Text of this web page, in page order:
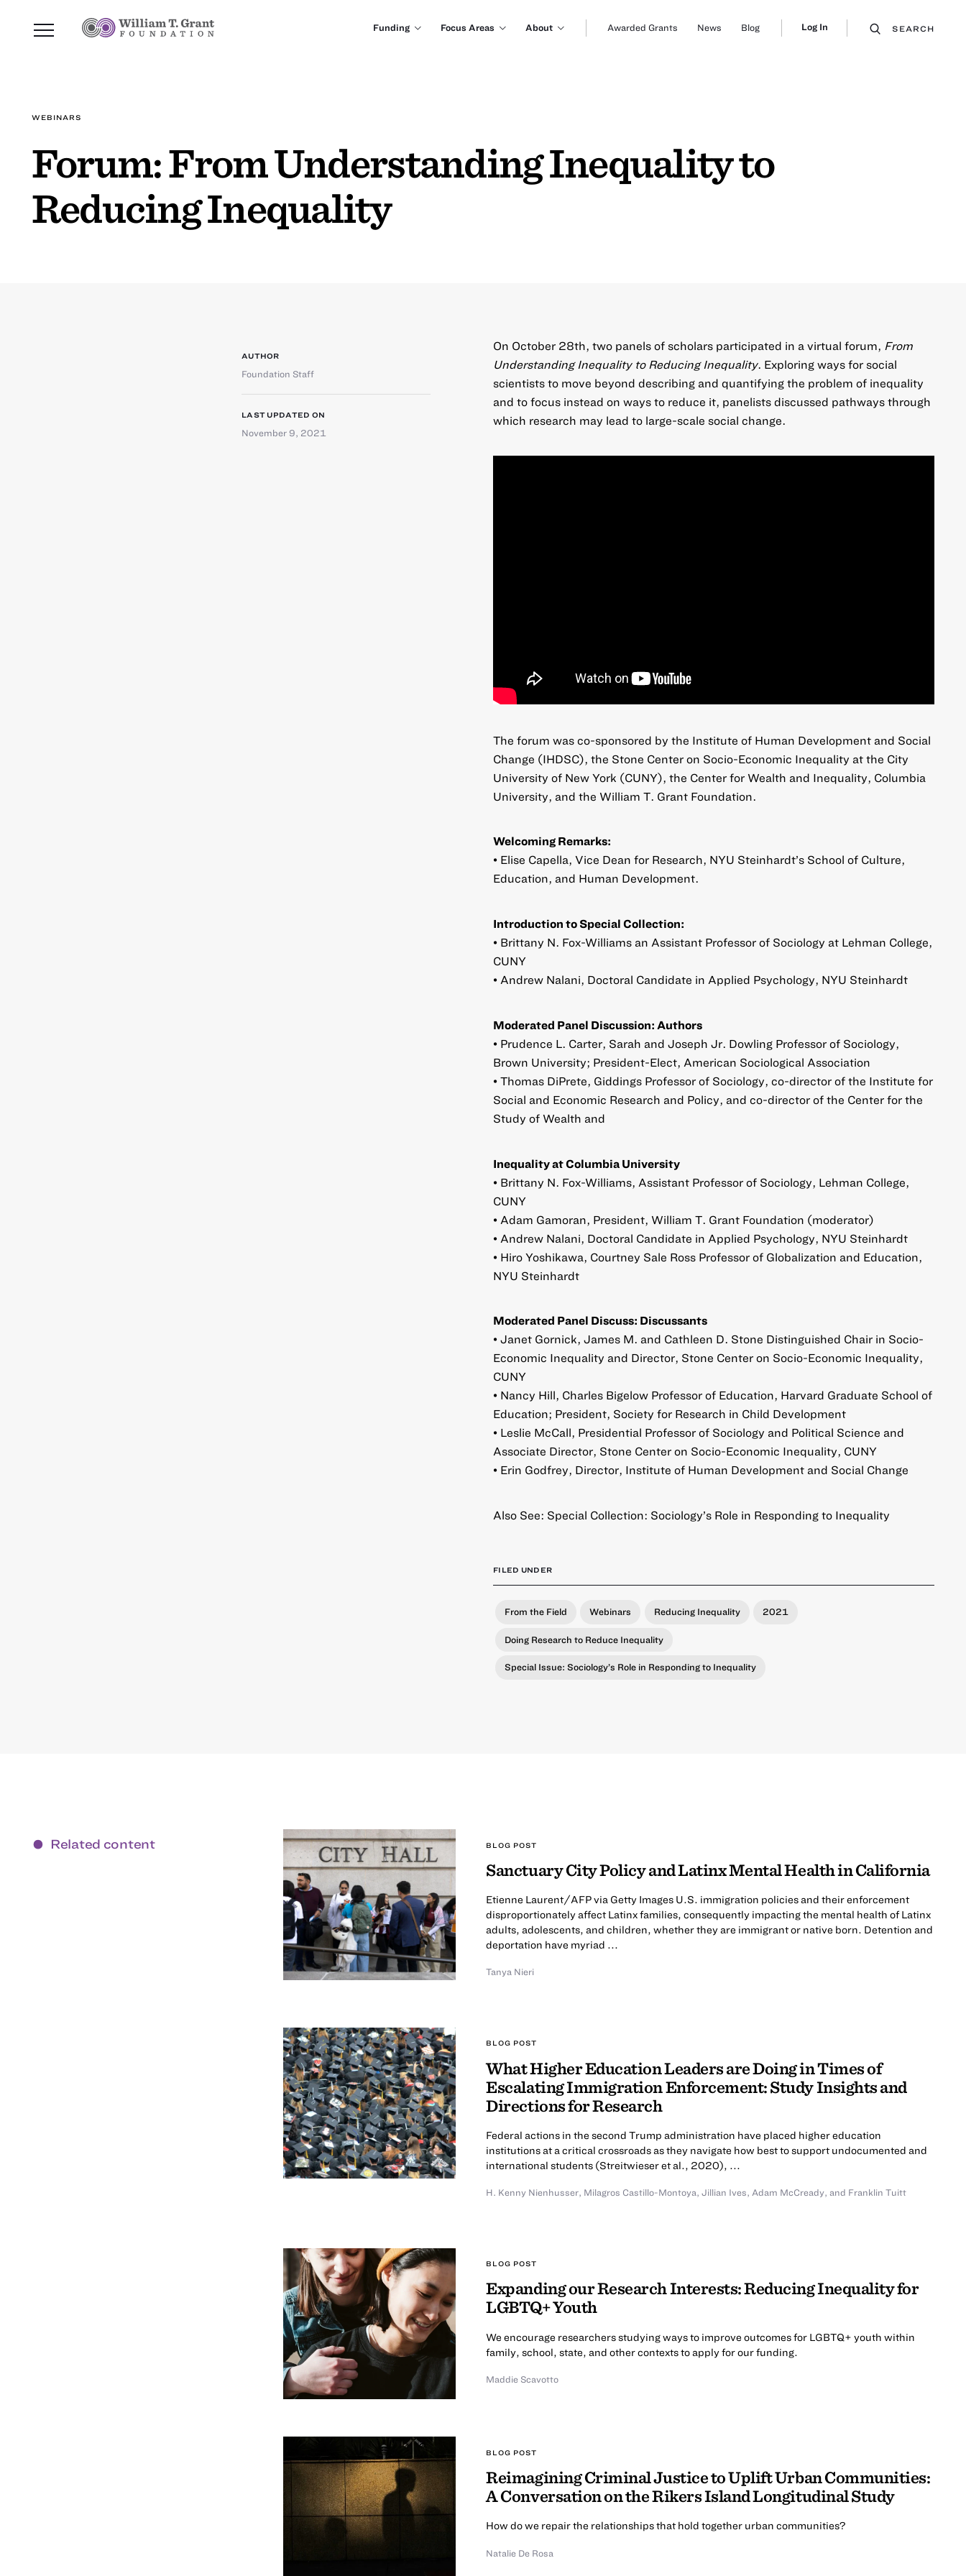
Funding Focus Areas About Awarded Grants News Blog Log In SEARCH
WEBINARS
Forum: From Understanding Inequality to
Reducing Inequality
On October 28th, two panels of scholars participated in a virtual forum,
From
Understanding Inequality to Reducing Inequality. Exploring ways for social
scientists to move beyond describing and quantifying the problem of inequality
and to focus instead on ways to reduce it, panelists discussed pathways through
which research may lead to large-scale social change.
The forum was co-sponsored by the Institute of Human Development and Social
Change (IHDSC), the Stone Center on Socio-Economic Inequality at the City
University of New York (CUNY), the Center for Wealth and Inequality, Columbia
University, and the William T. Grant Foundation.
Welcoming Remarks:
• Elise Capella, Vice Dean for Research, NYU Steinhardt’s School of Culture,
Education, and Human Development.
Introduction to Special Collection:
• Brittany N. Fox-Williams an Assistant Professor of Sociology at Lehman College,
CUNY
• Andrew Nalani, Doctoral Candidate in Applied Psychology, NYU Steinhardt
Moderated Panel Discussion: Authors
• Prudence L. Carter, Sarah and Joseph Jr. Dowling Professor of Sociology,
Brown University; President-Elect, American Sociological Association
• Thomas DiPrete, Giddings Professor of Sociology, co-director of the Institute for
Social and Economic Research and Policy, and co-director of the Center for the
Study of Wealth and
Inequality at Columbia University
• Brittany N. Fox-Williams, Assistant Professor of Sociology, Lehman College,
CUNY
• Adam Gamoran, President, William T. Grant Foundation (moderator)
• Andrew Nalani, Doctoral Candidate in Applied Psychology, NYU Steinhardt
• Hiro Yoshikawa, Courtney Sale Ross Professor of Globalization and Education,
NYU Steinhardt
Moderated Panel Discuss: Discussants
• Janet Gornick, James M. and Cathleen D. Stone Distinguished Chair in Socio-
Economic Inequality and Director, Stone Center on Socio-Economic Inequality,
CUNY
• Nancy Hill, Charles Bigelow Professor of Education, Harvard Graduate School of
Education; President, Society for Research in Child Development
• Leslie McCall, Presidential Professor of Sociology and Political Science and
Associate Director, Stone Center on Socio-Economic Inequality, CUNY
• Erin Godfrey, Director, Institute of Human Development and Social Change
Also See: Special Collection: Sociology’s Role in Responding to Inequality
FILED UNDER
From the Field Webinars Reducing Inequality 2021
Doing Research to Reduce Inequality
Special Issue: Sociology’s Role in Responding to Inequality
AUTHOR
Foundation Staff
LAST UPDATED ON
November 9, 2021
Related content BLOG POST
Sanctuary City Policy and Latinx Mental Health in California
Etienne Laurent/AFP via Getty Images U.S. immigration policies and their enforcement
disproportionately affect Latinx families, consequently impacting the mental health of Latinx
adults, adolescents, and children, whether they are immigrant or native born. Detention and
deportation have myriad ...
Tanya Nieri
BLOG POST
What Higher Education Leaders are Doing in Times of
Escalating Immigration Enforcement: Study Insights and
Directions for Research
Federal actions in the second Trump administration have placed higher education
institutions at a critical crossroads as they navigate how best to support undocumented and
international students (Streitwieser et al., 2020), ...
H. Kenny Nienhusser, Milagros Castillo-Montoya,Jillian Ives,Adam McCready,and Franklin Tuitt
BLOG POST
Expanding our Research Interests: Reducing Inequality for
LGBTQ+ Youth
We encourage researchers studying ways to improve outcomes for LGBTQ+ youth within
family, school, state, and other contexts to apply for our funding.
Maddie Scavotto
BLOG POST
Reimagining Criminal Justice to Uplift Urban Communities:
A Conversation on the Rikers Island Longitudinal Study
How do we repair the relationships that hold together urban communities?
Natalie De Rosa